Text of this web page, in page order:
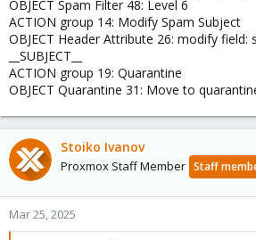
OBJECT Spam Filter 48: Level 6
ACTION group 14: Modify Spam Subject
OBJECT Header Attribute 26: modify field:
__SUBJECT__
ACTION group 19: Quarantine
OBJECT Quarantine 31: Move to
Stoiko Ivanov
Proxmox Staff Member Staff
Mar 25, 2025